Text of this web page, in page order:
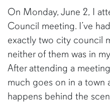
On Monday, June 2, I
Council meeting. I’ve
exactly two city council
neither of them was in
After attending a
much goes on in a town
happens behind the